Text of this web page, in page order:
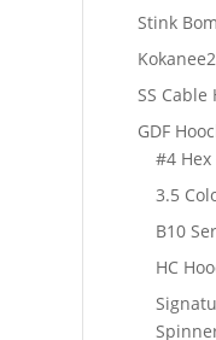
Stink
Kokanee
SS Cable
GDF
#4
3.5
B10
HC